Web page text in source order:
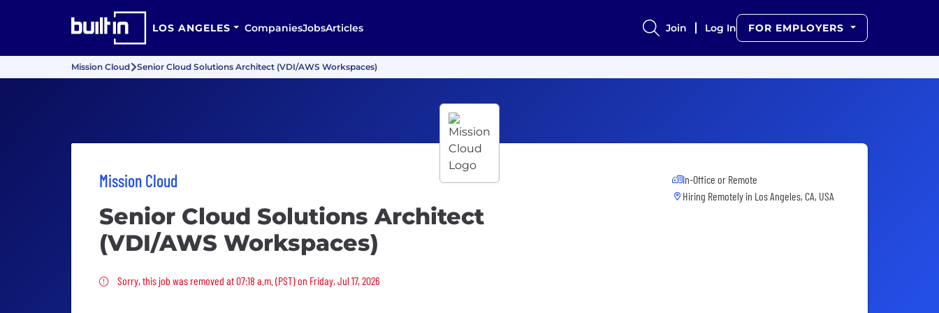
LOS ANGELES CompaniesJobsArticles Join Log In FOR EMPLOYERS
Mission Cloud Senior Cloud Solutions Architect (VDI/AWS Workspaces)
Mission Cloud
Senior Cloud Solutions Architect
(VDI/AWS Workspaces)
Sorry, this job was removed
Sorry, this job was removed at 07:18 a.m. (PST) on Friday, Jul 17, 2026
In-Office or Remote
Hiring Remotely in Los Angeles, CA, USA